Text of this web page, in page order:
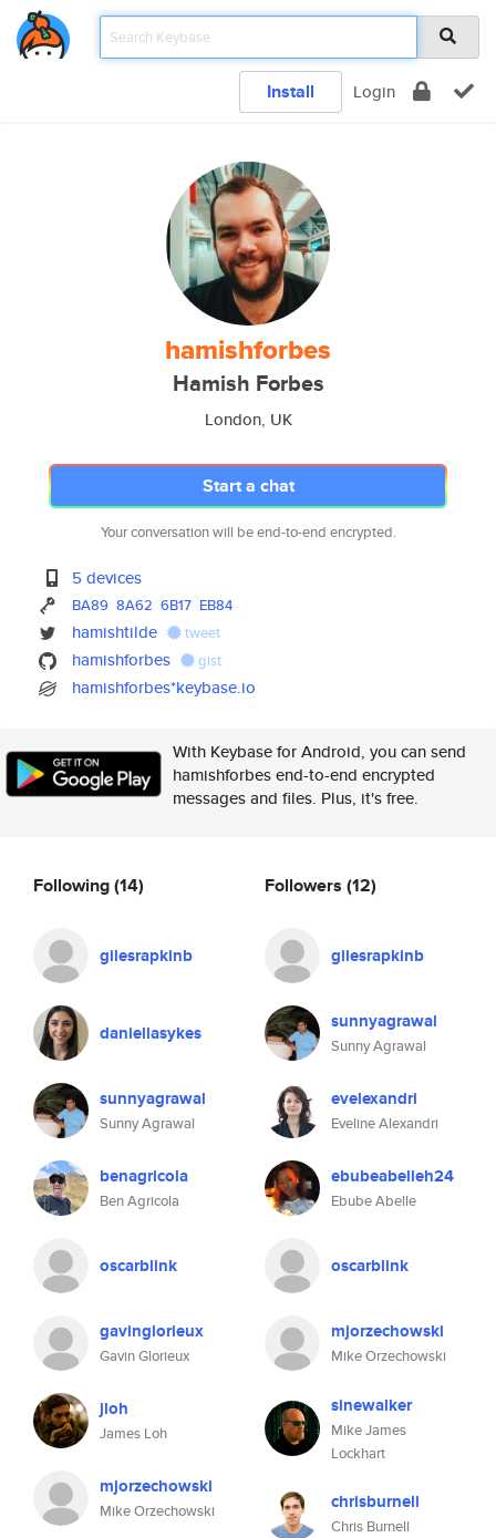
Install Login
hamishforbes
Hamish Forbes
London, UK
Start a chat
Your conversation will be end-to-end encrypted.
5 devices
BA89 8A62 6B17 EB84
hamishtilde tweet
hamishforbes gist
hamishforbes*keybase.io
With Keybase for Android, you can send
hamishforbes end-to-end encrypted
messages and files. Plus, it's free.
Following(14)
gilesrapkinb
daniellasykes
sunnyagrawal
Sunny Agrawal
benagricola
Ben Agricola
oscarblink
gavinglorieux
Gavin Glorieux
jloh
James Loh
mjorzechowski
Mike Orzechowski
Followers (12)
gilesrapkinb
sunnyagrawal
Sunny Agrawal
evelexandri
Eveline Alexandri
ebubeabelleh24
Ebube Abelle
oscarblink
mjorzechowski
Mike Orzechowski
sinewalker
Mike James
Lockhart
chrisburnell
Chris Burnell